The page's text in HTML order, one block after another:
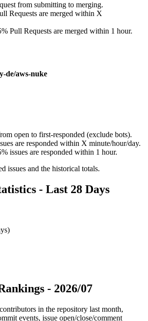
from submitting to merging.
Requests are merged within X
Pull Requests are merged within 1 hour.
de/aws-nuke
open to first-responded (exclude bots).
are responded within X minute/hour/day.
issues are responded within 1 hour.
issues and the historical totals.
- Last 28 Days
- 2026/07
in the repository last month,
events, issue open/close/comment